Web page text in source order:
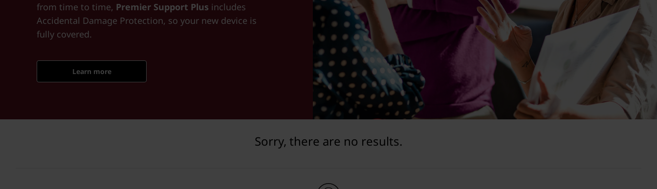
from time to time, Premier Support Plus includes
Accidental Damage Protection, so your new device is
fully covered.
Learn more
Sorry, there are no results.